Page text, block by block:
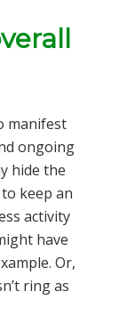
manifest
ongoing
hide the
keep an
activity
have
Or,
ring as